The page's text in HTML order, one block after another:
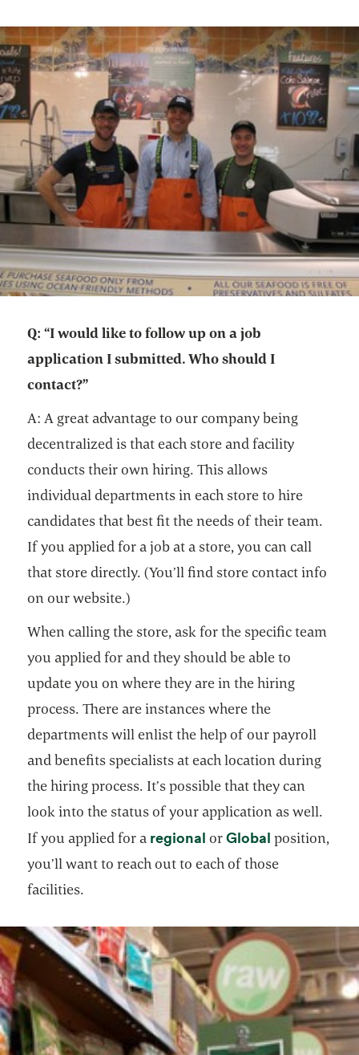
Q: “I would like to follow up on a job
application I submitted. Who should I
contact?”
A: A great advantage to our company being
decentralized is that each store and facility
conducts their own hiring. This allows
individual departments in each store to hire
candidates that best fit the needs of their team.
If you applied for a job at a store, you can call
that store directly. (You’ll find store contact info
on our website.)
When calling the store, ask for the specific team
you applied for and they should be able to
update you on where they are in the hiring
process. There are instances where the
departments will enlist the help of our payroll
and benefits specialists at each location during
the hiring process. It’s possible that they can
look into the status of your application as well.
If you applied for a regional opens in a new tab
orGlobal opens in a
position,
you’ll want to reach out to each of those
facilities.